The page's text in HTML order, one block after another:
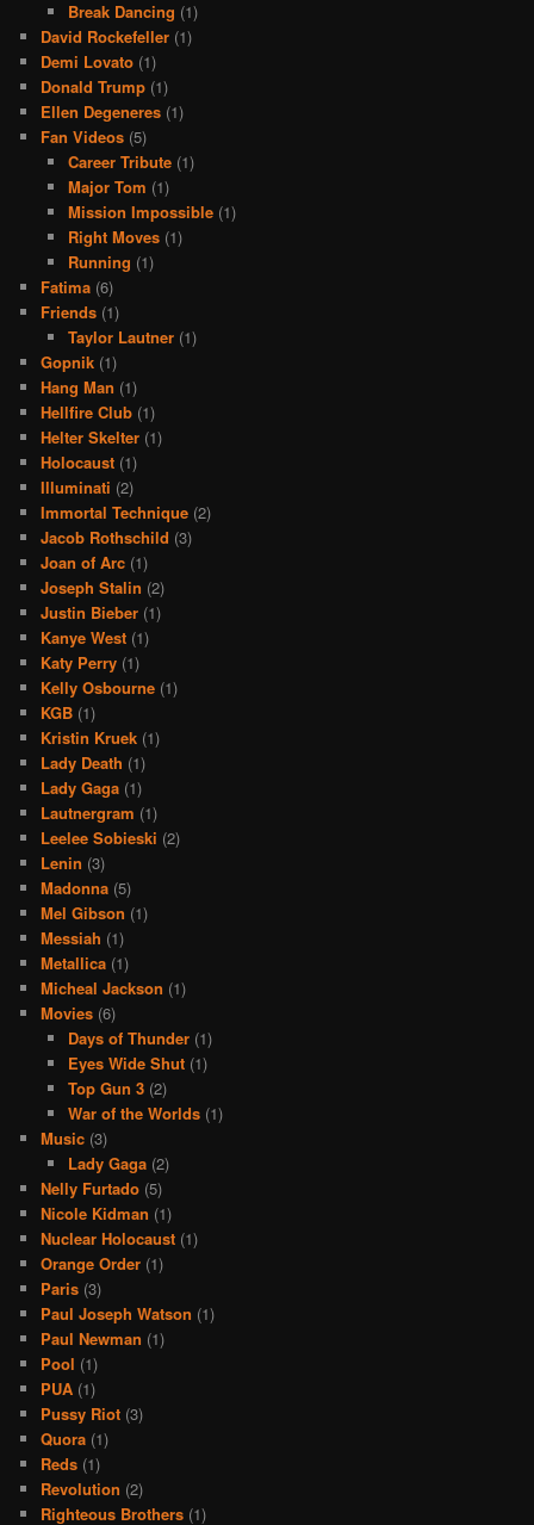
Break Dancing (1)
David Rockefeller (1)
Demi Lovato (1)
Donald Trump (1)
Ellen Degeneres (1)
Fan Videos (5)
Career Tribute(1)
Major Tom (1)
Mission Impossible(1)
Right Moves(1)
Running (1)
Fatima (6)
Friends (1)
Taylor Lautner(1)
Gopnik (1)
Hang Man (1)
Hellfire Club (1)
Helter Skelter (1)
Holocaust (1)
Illuminati (2)
Immortal Technique (2)
Jacob Rothschild (3)
Joan of Arc (1)
Joseph Stalin (2)
Justin Bieber (1)
Kanye West (1)
Katy Perry (1)
Kelly Osbourne (1)
KGB (1)
Kristin Kruek (1)
Lady Death (1)
Lady Gaga (1)
Lautnergram (1)
Leelee Sobieski (2)
Lenin (3)
Madonna (5)
Mel Gibson (1)
Messiah (1)
Metallica (1)
Micheal Jackson (1)
Movies (6)
Days of Thunder(1)
Eyes Wide Shut(1)
Top Gun 3(2)
War of the Worlds(1)
Music (3)
Lady Gaga(2)
Nelly Furtado (5)
Nicole Kidman (1)
Nuclear Holocaust (1)
Orange Order (1)
Paris (3)
Paul Joseph Watson (1)
Paul Newman (1)
Pool (1)
PUA (1)
Pussy Riot (3)
Quora (1)
Reds (1)
Revolution (2)
Righteous Brothers (1)